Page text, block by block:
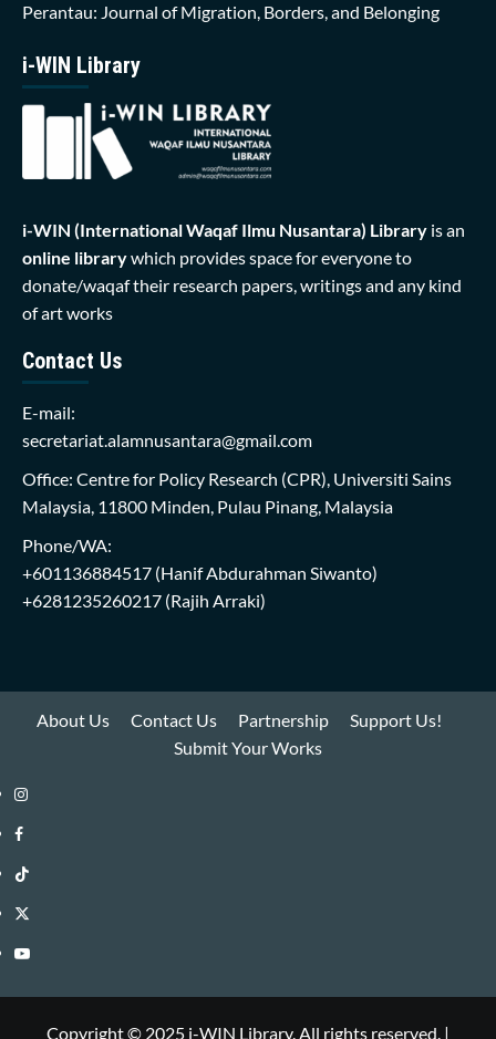
Perantau: Journal of Migration, Borders, and Belonging
i-WIN Library
i-WIN (International Waqaf Ilmu Nusantara) Library is an
online librarywhich provides space for everyone to
donate/waqaf their research papers, writings and any kind
of art works
Contact Us
E-mail:
secretariat.alamnusantara@gmail.com
Office: Centre for Policy Research (CPR), Universiti Sains
Malaysia, 11800 Minden, Pulau Pinang, Malaysia
Phone/WA:
+601136884517 (Hanif Abdurahman Siwanto)
+6281235260217 (Rajih Arraki)
About Us Contact Us Partnership
Support Us!
Submit Your Works
Instagram
i-
WIN
Library
Facebook
i-
WIN
Library
TikTok
i-
WIN
Twitter
i-
Library
YouTube
Copyright © 2025 i-WIN Library. All rights reserved. |